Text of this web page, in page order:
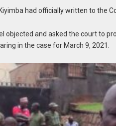
had officially written to the
objected and asked the court to
in the case for March 9, 2021.